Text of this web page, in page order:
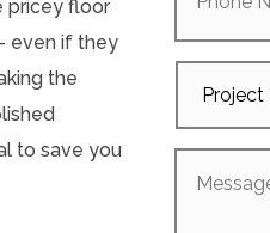
pricey floor
even if they
the
to save you
Type